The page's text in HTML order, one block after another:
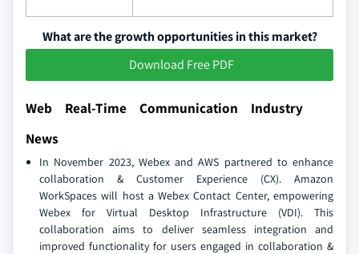
What are the growth opportunities in this market?
Download Free PDF
Web Real-Time Communication Industry
News
In November 2023, Webex and AWS partnered to enhance
collaboration & Customer Experience (CX). Amazon
WorkSpaces will host a Webex Contact Center, empowering
Webex for Virtual Desktop Infrastructure (VDI). This
collaboration aims to deliver seamless integration and
improved functionality for users engaged in collaboration &